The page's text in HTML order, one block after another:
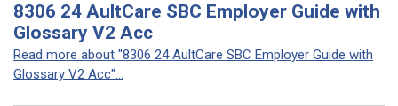
8306 24 AultCare SBC Employer Guide with
Glossary V2 Acc
Read more about "8306 24 AultCare SBC Employer Guide with
Glossary V2 Acc"...